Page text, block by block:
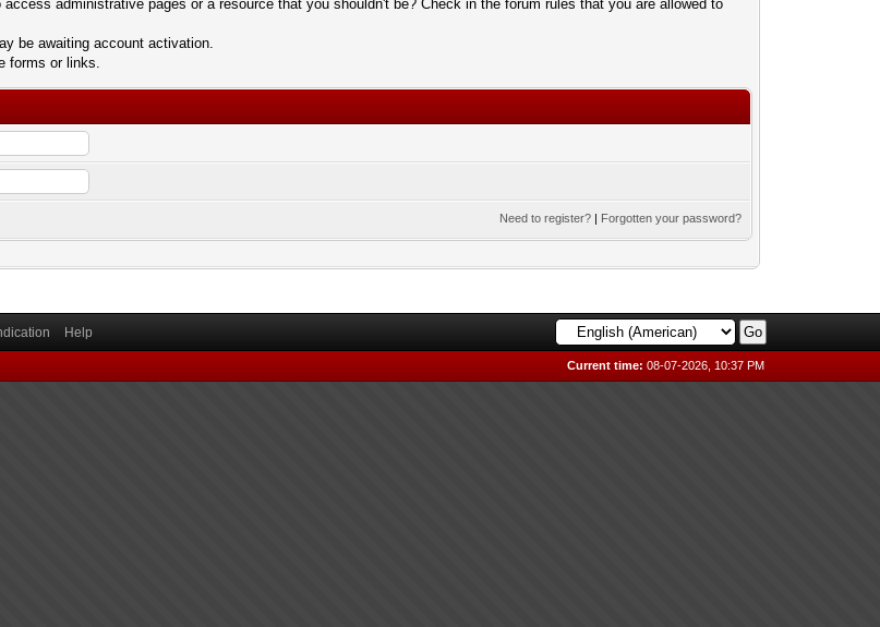
administrative pages or a resource that you shouldn't be? Check in the forum rules that you are allowed to
be awaiting account activation.
forms or links.
Need to register? | Forgotten your password?
Help
Current time: 08-07-2026, 10:37 PM